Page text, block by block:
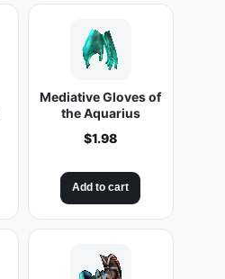
Mediative Gloves of
the Aquarius
$1.98
Add to cart